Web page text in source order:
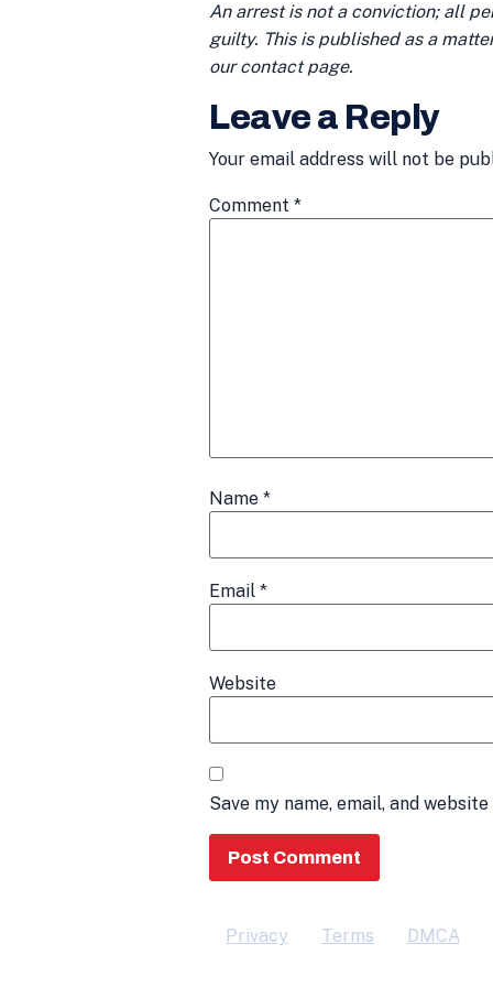
An arrest is not a conviction; all
guilty. This is published as a
our contact page.
Leave a Reply
Your email address will not be
Comment *
Name *
Email *
Website
Save my name, email, and
Privacy Terms DMCA